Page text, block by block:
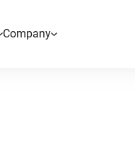
Company